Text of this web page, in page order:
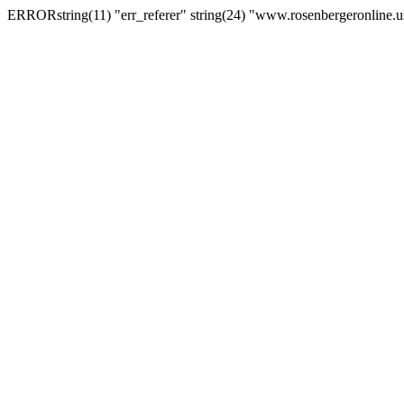
ERRORstring(11) "err_referer" string(24)